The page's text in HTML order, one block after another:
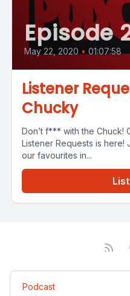
Episode
May 22, 2020 • 01:07:58
Listener
Chucky
Don’t f*** with the Chuck!
Listener Requests is here!
our favourites in...
Podcast